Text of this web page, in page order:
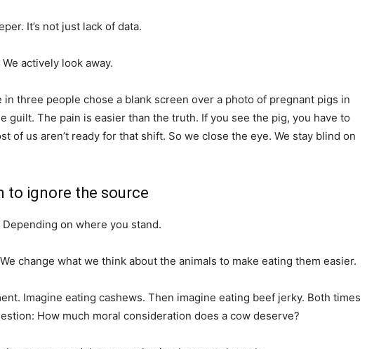
It’s not just lack of data.
actively look away.
in three people chose a blank screen over a photo of pregnant pigs in
guilt. The pain is easier than the truth. If you see the pig, you have to
of us aren’t ready for that shift. So we close the eye. We stay blind on
to ignore the source
on where you stand.
change what we think about the animals to make eating them easier.
Imagine eating cashews. Then imagine eating beef jerky. Both times
How much moral consideration does a cow deserve?